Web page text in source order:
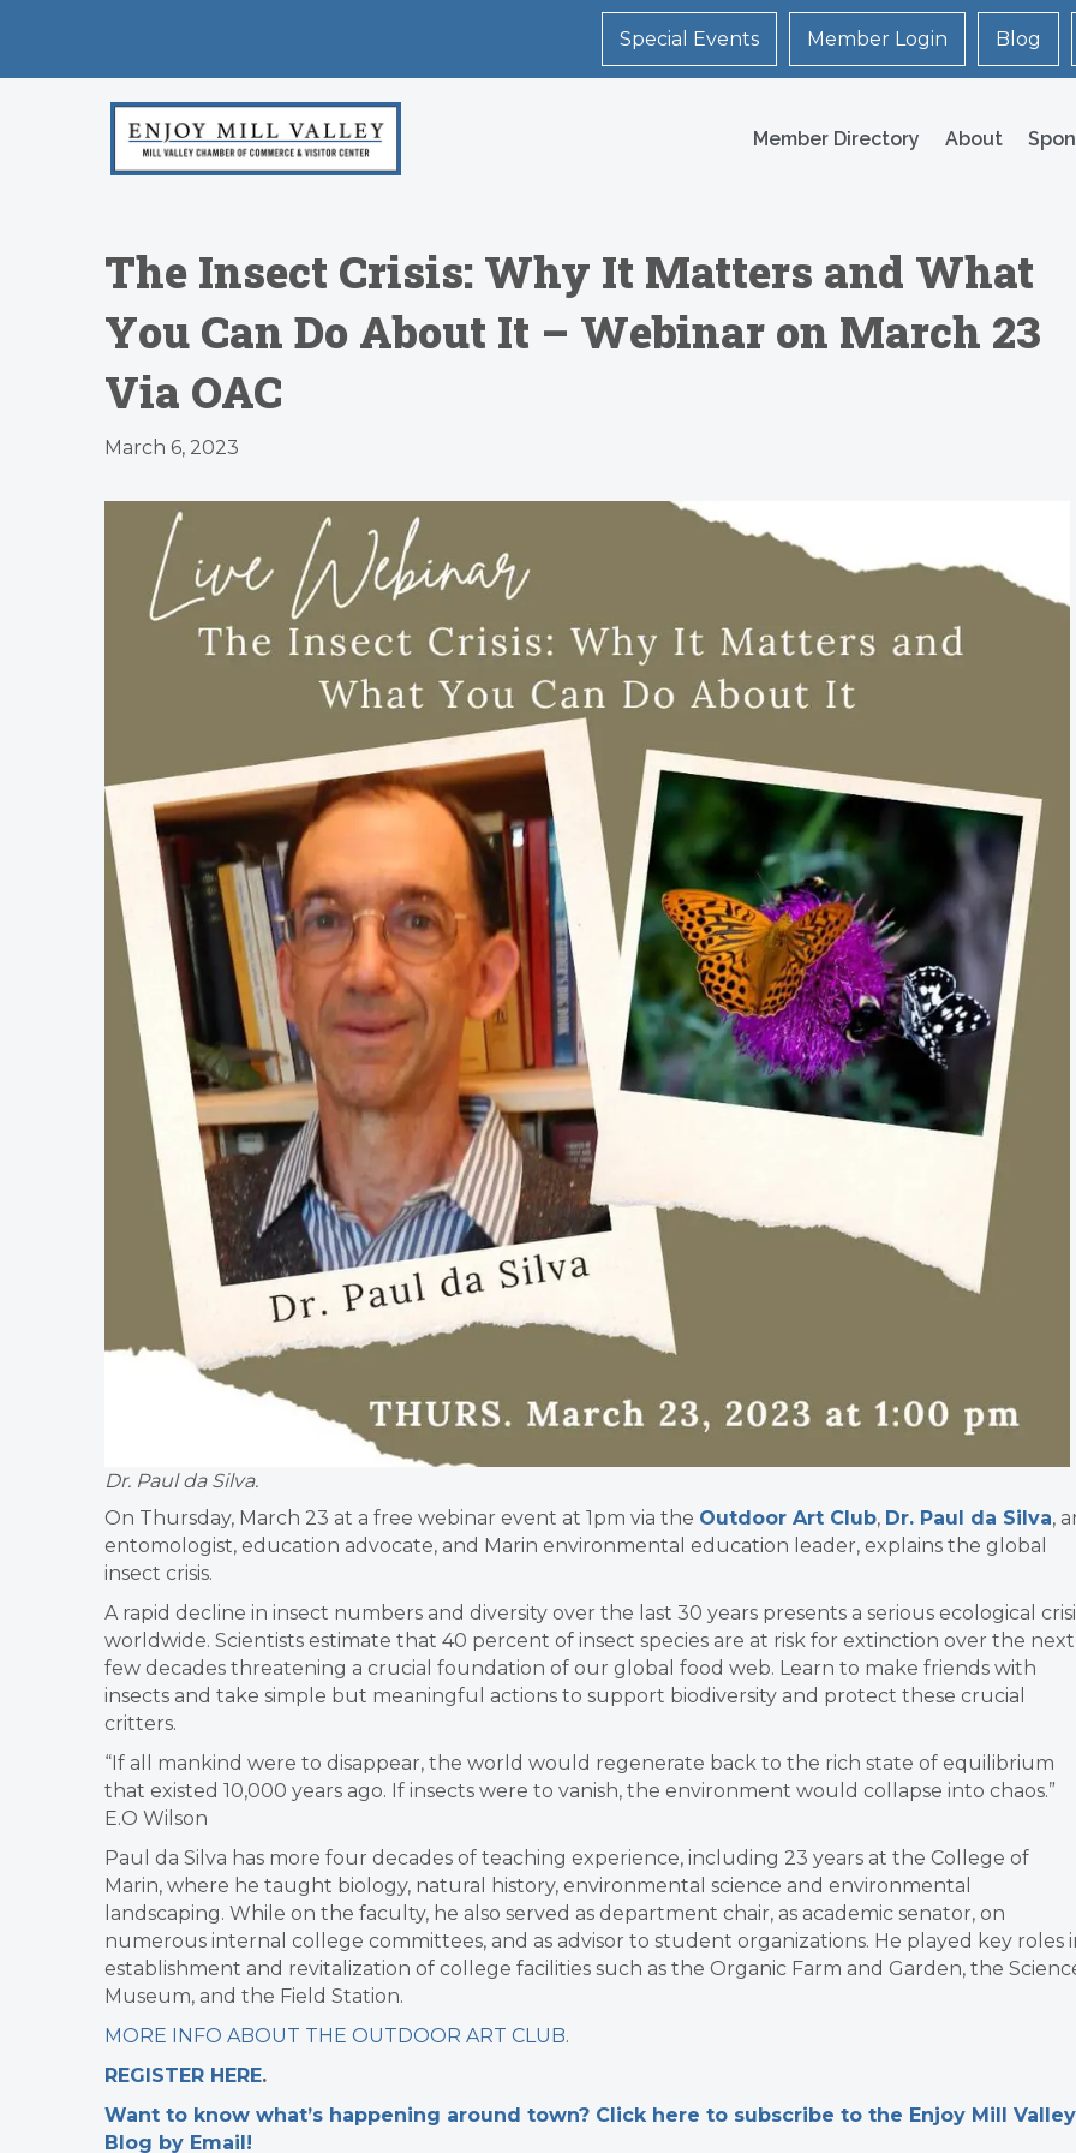
Special Events Member Login Blog
Member Directory About
The Insect Crisis: Why It Matters and What
You Can Do About It – Webinar on March 23
Via OAC
March 6, 2023
Dr. Paul da Silva.
On Thursday, March 23 at a free webinar event at 1pm via the Outdoor Art Club, Dr. Paul da Silva,
entomologist, education advocate, and Marin environmental education leader, explains the global
insect crisis.
A rapid decline in insect numbers and diversity over the last 30 years presents a serious ecological
worldwide. Scientists estimate that 40 percent of insect species are at risk for extinction over the next
few decades threatening a crucial foundation of our global food web. Learn to make friends with
insects and take simple but meaningful actions to support biodiversity and protect these crucial
critters.
“If all mankind were to disappear, the world would regenerate back to the rich state of equilibrium
that existed 10,000 years ago. If insects were to vanish, the environment would collapse into chaos.”
E.O Wilson
Paul da Silva has more four decades of teaching experience, including 23 years at the College of
Marin, where he taught biology, natural history, environmental science and environmental
landscaping. While on the faculty, he also served as department chair, as academic senator, on
numerous internal college committees, and as advisor to student organizations. He played key roles
establishment and revitalization of college facilities such as the Organic Farm and Garden, the
Museum, and the Field Station.
MORE INFO ABOUT THE OUTDOOR ART CLUB.
REGISTER HERE.
Want to know what’s happening around town? Click here to subscribe to the Enjoy Mill Valley
Blog by Email!